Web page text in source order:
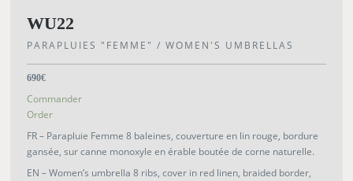
WU22
PARAPLUIES "FEMME" / WOMEN'S UMBRELLAS
690€
Commander
Order
FR – Parapluie Femme 8 baleines, couverture en lin rouge, bordure
gansée, sur canne monoxyle en érable boutée de corne naturelle.
EN – Women’s umbrella 8 ribs, cover in red linen, braided border,